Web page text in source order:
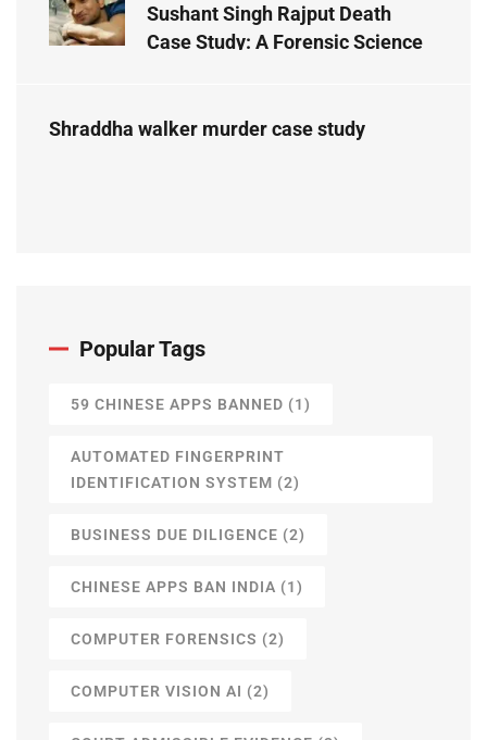
Sushant Singh Rajput Death
Case Study: A Forensic Science
Shraddha walker murder case study
Popular Tags
59 CHINESE APPS BANNED (1)
AUTOMATED FINGERPRINT
IDENTIFICATION SYSTEM (2)
BUSINESS DUE DILIGENCE (2)
CHINESE APPS BAN INDIA (1)
COMPUTER FORENSICS (2)
COMPUTER VISION AI (2)